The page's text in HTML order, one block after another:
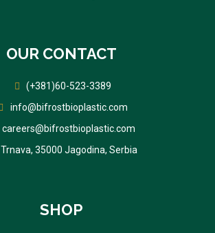
OUR CONTACT
(+381)60-523-3389
info@bifrostbioplastic.com
careers@bifrostbioplastic.com
Trnava, 35000 Jagodina, Serbia
SHOP